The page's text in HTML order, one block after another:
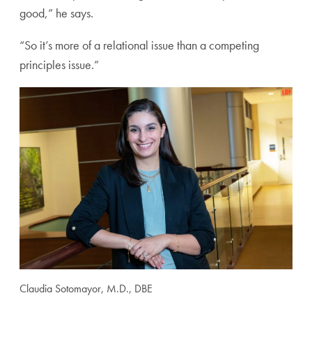
good,” he says.
“So it’s more of a relational issue than a competing
principles issue.”
Claudia Sotomayor, M.D., DBE